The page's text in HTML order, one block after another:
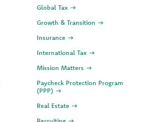
Global Tax
Growth & Transition
Insurance
International Tax
Mission Matters
Paycheck Protection Program
(PPP)
Real Estate